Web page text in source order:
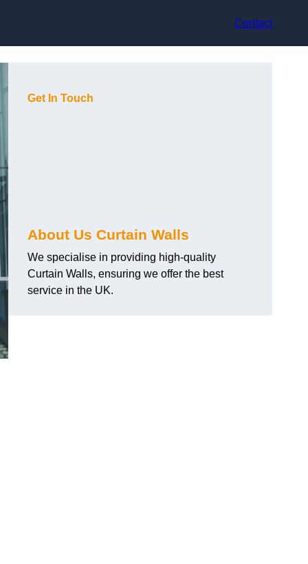
Contact
Get In Touch
About Us Curtain Walls
We specialise in providing high-quality
Curtain Walls, ensuring we offer the best
service in the UK.